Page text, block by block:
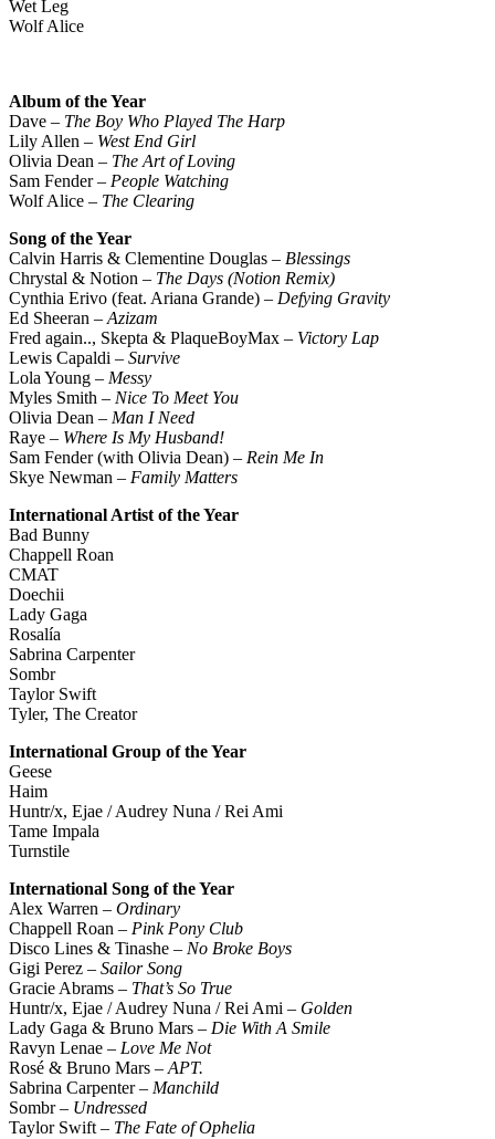
Wet Leg
Wolf Alice
Album of the Year
Dave – The Boy Who Played The Harp
Lily Allen – West End Girl
Olivia Dean – The Art of Loving
Sam Fender – People Watching
Wolf Alice – The Clearing
Song of the Year
Calvin Harris & Clementine Douglas – Blessings
Chrystal & Notion – The Days (Notion Remix)
Cynthia Erivo (feat. Ariana Grande) – Defying Gravity
Ed Sheeran –Azizam
Fred again.., Skepta & PlaqueBoyMax – Victory Lap
Lewis Capaldi – Survive
Lola Young – Messy
Myles Smith – Nice To Meet You
Olivia Dean – Man I Need
Raye – Where Is My Husband!
Sam Fender (with Olivia Dean) – Rein Me In
Skye Newman – Family Matters
International Artist of the Year
Bad Bunny
Chappell Roan
CMAT
Doechii
Lady Gaga
Rosalía
Sabrina Carpenter
Sombr
Taylor Swift
Tyler, The Creator
International Group of the Year
Geese
Haim
Huntr/x, Ejae / Audrey Nuna / Rei Ami
Tame Impala
Turnstile
International Song of the Year
Alex Warren – Ordinary
Chappell Roan – Pink Pony Club
Disco Lines & Tinashe – No Broke Boys
Gigi Perez – Sailor Song
Gracie Abrams – That’s So True
Huntr/x, Ejae / Audrey Nuna / Rei Ami – Golden
Lady Gaga & Bruno Mars – Die With A Smile
Ravyn Lenae – Love Me Not
Rosé & Bruno Mars –APT.
Sabrina Carpenter – Manchild
Sombr – Undressed
Taylor Swift – The Fate of Ophelia